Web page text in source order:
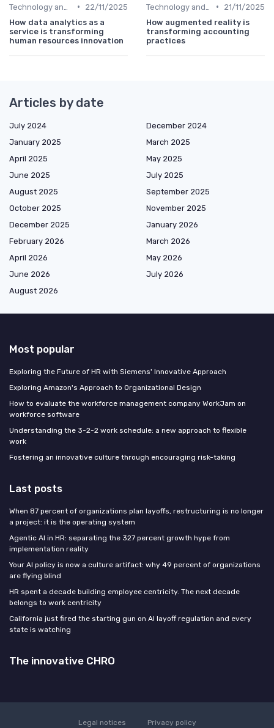
•
22/11/2025
How data analytics as a
service is transforming
human resources innovation
•
21/11/2025
How augmented reality is
transforming accounting
practices
Articles by date
July 2024
December 2024
January 2025
March 2025
April 2025
May 2025
June 2025
July 2025
August 2025
September 2025
October 2025
November 2025
December 2025
January 2026
February 2026
March 2026
April 2026
May 2026
June 2026
July 2026
August 2026
Most popular
Exploring the Future of HR with Siemens' Innovative Approach
Exploring Amazon's Approach to Organizational Design
How to evaluate the workforce management company WorkJam on
workforce software
Understanding the 3-2-2 work schedule: a new approach to flexible
work
Fostering an innovative culture through encouraging risk-taking
Last posts
When 87 percent of organizations plan layoffs, restructuring is no longer
a project: it is the operating system
Agentic AI in HR: separating the 327 percent growth hype from
implementation reality
Your AI policy is now a culture artifact: why 49 percent of organizations
are flying blind
HR spent a decade building employee centricity. The next decade
belongs to work centricity
California just fired the starting gun on AI layoff regulation and every
state is watching
The innovative CHRO
Legal notices Privacy policy